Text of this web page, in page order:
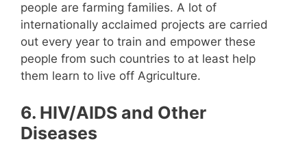
people are farming families. A lot of
internationally acclaimed projects are carried
out every year to train and empower these
people from such countries to at least help
them learn to live off Agriculture.
6. HIV/AIDS and Other
Diseases